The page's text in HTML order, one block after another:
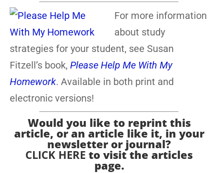
For more information
about study
strategies for your student, see Susan
Fitzell’s book, Please Help Me With My
Homework. Available in both print and
electronic versions!
Would you like to reprint this
article, or an article like it, in your
newsletter or journal?
CLICK HERE to visit the articles
page.